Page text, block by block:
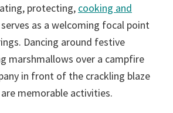
protecting, cooking and
as a welcoming focal point
Dancing around festive
marshmallows over a campfire
in front of the crackling blaze
memorable activities.